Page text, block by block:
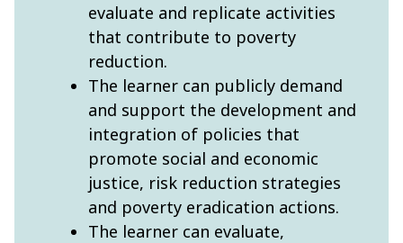
evaluate and replicate activities
that contribute to poverty
reduction.
The learner can publicly demand
and support the development and
integration of policies that
promote social and economic
justice, risk reduction strategies
and poverty eradication actions.
The learner can evaluate,